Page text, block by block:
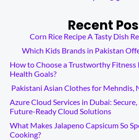
Recent
Corn Rice Recipe A Tasty Dish
Which Kids Brands in Pakistan
How to Choose a Trustworthy
Health Goals?
Pakistani Asian Clothes for Mehndis,
Azure Cloud Services in Dubai: Secure,
Future-Ready Cloud Solutions
What Makes Jalapeno Capsicum So
Cooking?